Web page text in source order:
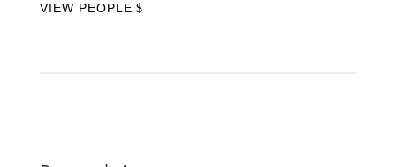
VIEW PEOPLE